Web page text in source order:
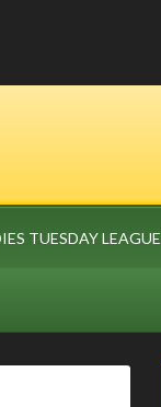
TUESDAY LEAGUE